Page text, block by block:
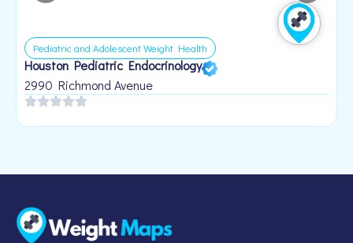
Other
Body by Vi Distributor
108 Honeysuckle Dr